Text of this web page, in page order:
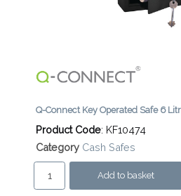
Q-Connect Key Operated Safe 6
Product Code: KF10474
Category Cash Safes
Add to basket